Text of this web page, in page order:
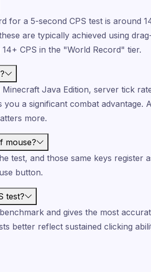
for a 5-second CPS test is around
are typically achieved using
CPS in the "World Record" tier.
Java Edition, server tick
you a significant combat advantage.
more.
mouse?
test, and those same keys register
button.
test?
and gives the most
better reflect sustained clicking